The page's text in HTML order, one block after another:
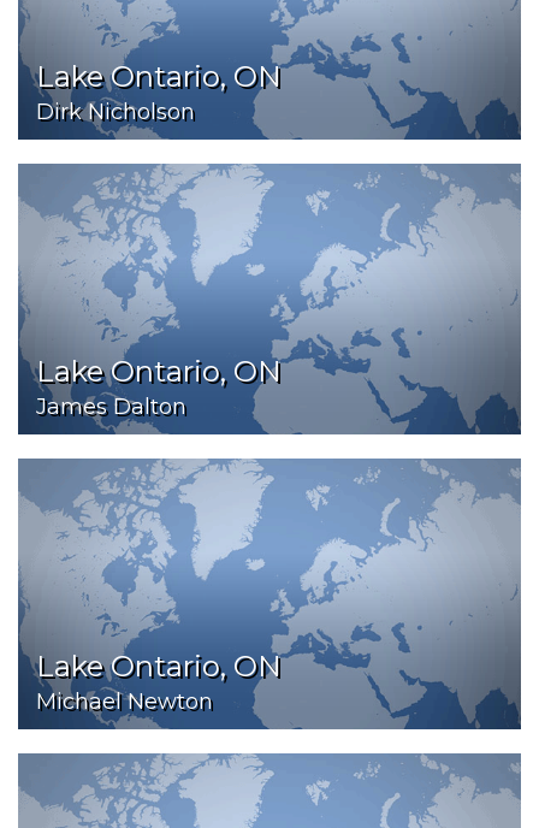
Lake Ontario, ON
Dirk Nicholson
Lake Ontario, ON
James Dalton
Lake Ontario, ON
Michael Newton